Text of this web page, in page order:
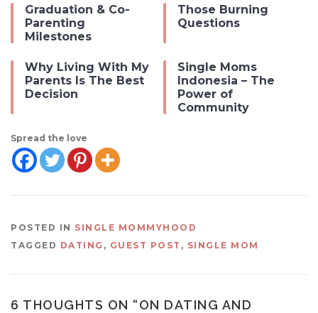
Graduation & Co-
Parenting
Milestones
Those Burning
Questions
Why Living With My
Parents Is The Best
Decision
Single Moms
Indonesia – The
Power of
Community
Spread the love
POSTED IN SINGLE MOMMYHOOD
TAGGED DATING , GUEST POST , SINGLE MOM
6 THOUGHTS ON “ON DATING AND